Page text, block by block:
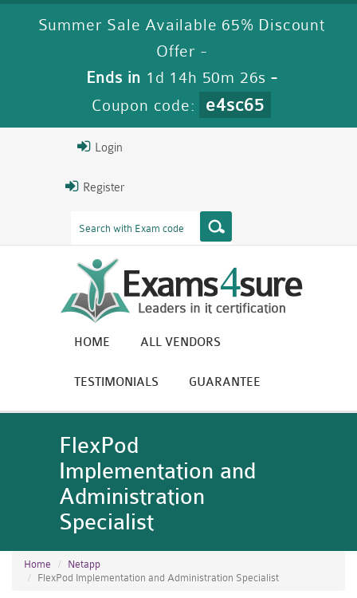
Summer Sale Available 65% Discount
Offer -
Ends in 1d 14h 50m 25s -
Coupon code:
e4sc65
Login
Register
HOME ALL VENDORS
TESTIMONIALS GUARANTEE
FlexPod
Implementation and
Administration
Specialist
Home
Netapp
FlexPod Implementation and Administration Specialist